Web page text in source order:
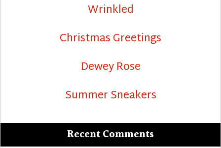
Wrinkled
Christmas Greetings
Dewey Rose
Summer Sneakers
Recent Comments